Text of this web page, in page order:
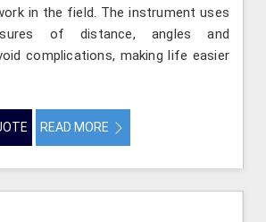
in the field. The instrument uses
of distance, angles and
complications, making life easier
READ MORE